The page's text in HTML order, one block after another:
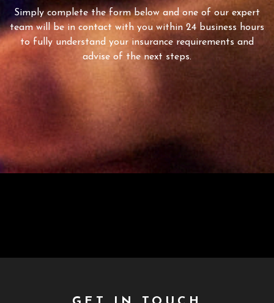
Simply complete the form below and one of our expert
team will be in contact with you within 24 business hours
to fully understand your insurance requirements and
advise of the next steps.